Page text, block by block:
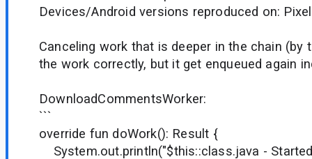
Devices/Android versions reproduced on:
Canceling work that is deeper in the chain (by
the work correctly, but it get enqueued again
DownloadCommentsWorker:
```
override fun doWork(): Result {
System.out.println("$this::class.java -